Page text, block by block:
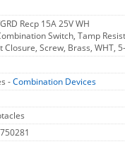
Recp 15A 25V WH
Switch, Tamp
Screw, Brass, WHT,
-Combination Devices